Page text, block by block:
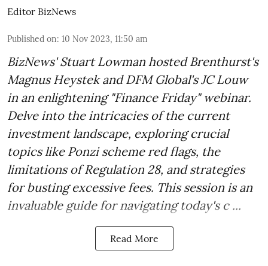
Editor BizNews
Published on: 10 Nov 2023, 11:50 am
BizNews' Stuart Lowman hosted Brenthurst's
Magnus Heystek and DFM Global's JC Louw
in an enlightening "Finance Friday" webinar.
Delve into the intricacies of the current
investment landscape, exploring crucial
topics like Ponzi scheme red flags, the
limitations of Regulation 28, and strategies
for busting excessive fees. This session is an
invaluable guide for navigating today's c ...
Read More